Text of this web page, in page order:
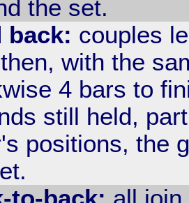
the set.
back: couples
with the
4 bars to
still held,
positions, the